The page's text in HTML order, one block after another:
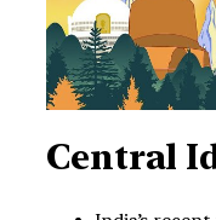
Central